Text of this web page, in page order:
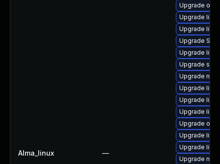
Alma_linux —
Upgrade
Upgrade
Upgrade
Upgrade
Upgrade
Upgrade
Upgrade
Upgrade
Upgrade
Upgrade
Upgrade
Upgrade
Upgrade
Upgrade